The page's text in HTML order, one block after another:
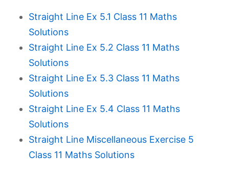
Straight Line Ex 5.1 Class 11 Maths
Solutions
Straight Line Ex 5.2 Class 11 Maths
Solutions
Straight Line Ex 5.3 Class 11 Maths
Solutions
Straight Line Ex 5.4 Class 11 Maths
Solutions
Straight Line Miscellaneous Exercise 5
Class 11 Maths Solutions